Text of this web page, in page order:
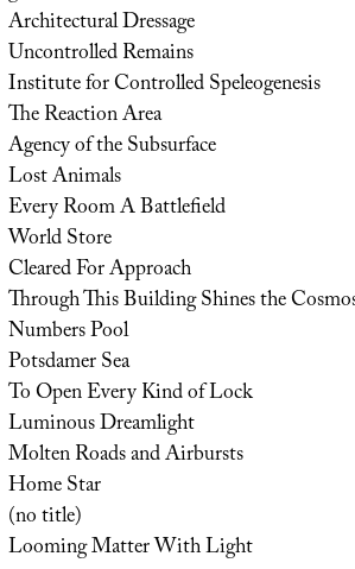
Architectural Dressage
Uncontrolled Remains
Institute for Controlled Speleogenesis
The Reaction Area
Agency of the Subsurface
Lost Animals
Every Room A Battlefield
World Store
Cleared For Approach
Through This Building Shines the
Numbers Pool
Potsdamer Sea
To Open Every Kind of Lock
Luminous Dreamlight
Molten Roads and Airbursts
Home Star
(no title)
Looming Matter With Light